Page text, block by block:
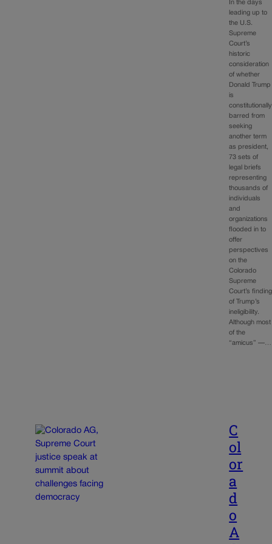
In the days
leading up to
the U.S.
Supreme
Court’s
historic
consideration
of whether
Donald Trump
is
constitutionally
barred from
seeking
another term
as president,
73 sets of
legal briefs
representing
thousands of
individuals
and
organizations
flooded in to
offer
perspectives
on the
Colorado
Supreme
Court’s finding
of Trump’s
ineligibility.
Although most
of the
“amicus” —…
C
ol
or
a
d
o
A